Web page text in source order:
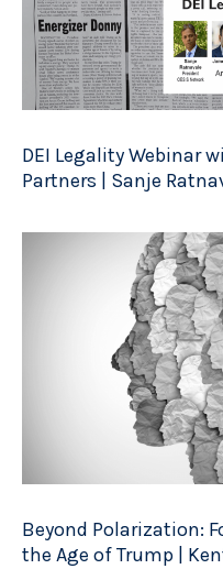
DEI Legality Webinar
Partners | Sanje
Beyond Polarization:
the Age of Trump |